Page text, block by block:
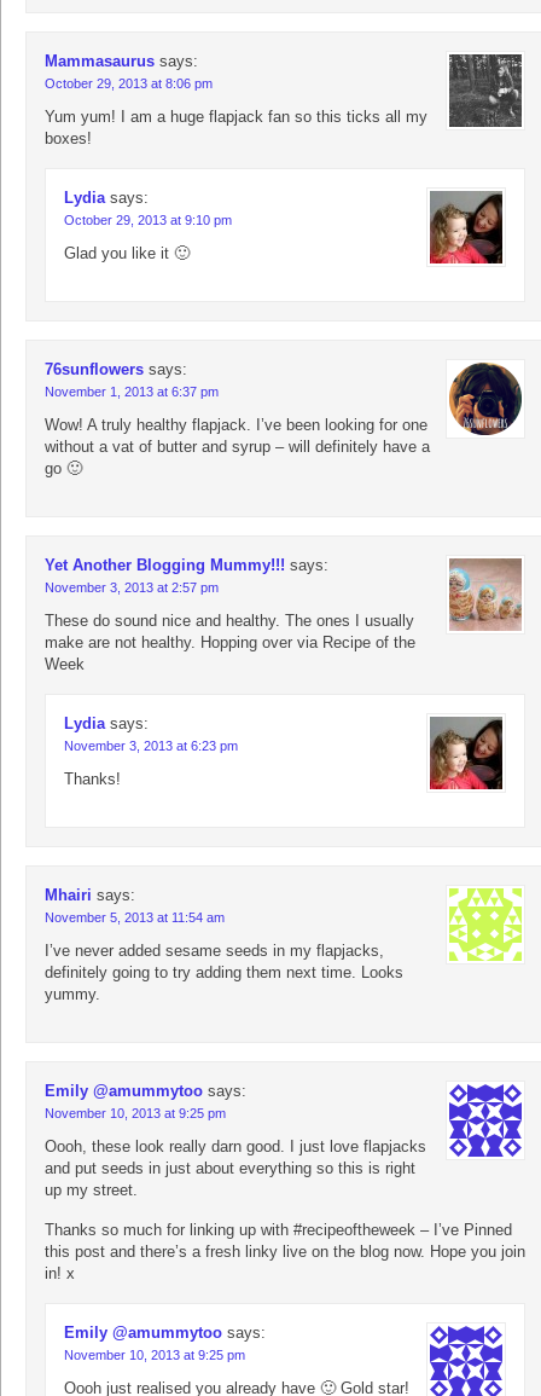
Mammasaurus says:
October 29, 2013 at 8:06 pm
Yum yum! I am a huge flapjack fan so this ticks all my
boxes!
Lydia says:
October 29, 2013 at 9:10 pm
Glad you like it 🙂
76sunflowers says:
November 1, 2013 at 6:37 pm
Wow! A truly healthy flapjack. I’ve been looking for one
without a vat of butter and syrup – will definitely have a
go 🙂
Yet Another Blogging Mummy!!! says:
November 3, 2013 at 2:57 pm
These do sound nice and healthy. The ones I usually
make are not healthy. Hopping over via Recipe of the
Week
Lydia says:
November 3, 2013 at 6:23 pm
Thanks!
Mhairi says:
November 5, 2013 at 11:54 am
I’ve never added sesame seeds in my flapjacks,
definitely going to try adding them next time. Looks
yummy.
Emily @amummytoo says:
November 10, 2013 at 9:25 pm
Oooh, these look really darn good. I just love flapjacks
and put seeds in just about everything so this is right
up my street.
Thanks so much for linking up with #recipeoftheweek – I’ve Pinned
this post and there’s a fresh linky live on the blog now. Hope you join
in! x
Emily @amummytoo says:
November 10, 2013 at 9:25 pm
Oooh just realised you already have 🙂 Gold star!